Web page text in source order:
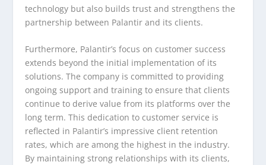
technology but also builds trust and strengthens the
partnership between Palantir and its clients.
Furthermore, Palantir’s focus on customer success
extends beyond the initial implementation of its
solutions. The company is committed to providing
ongoing support and training to ensure that clients
continue to derive value from its platforms over the
long term. This dedication to customer service is
reflected in Palantir’s impressive client retention
rates, which are among the highest in the industry.
By maintaining strong relationships with its clients,